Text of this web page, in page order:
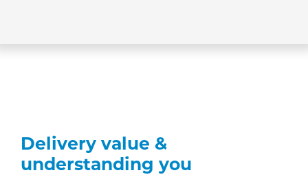
Delivery value &
understanding you